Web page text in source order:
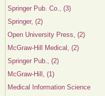
Springer Pub. Co., (3)
Springer, (2)
Open University Press, (2)
McGraw-Hill Medical, (2)
Springer Pub., (2)
McGraw-Hill, (1)
Medical Information Science